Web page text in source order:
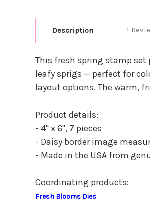
Description 1
This fresh spring stamp
leafy sprigs — perfect for
layout options. The warm,
Product details:
- 4" x 6", 7 pieces
- Daisy border image
- Made in the USA from
Coordinating products:
Fresh Blooms Dies